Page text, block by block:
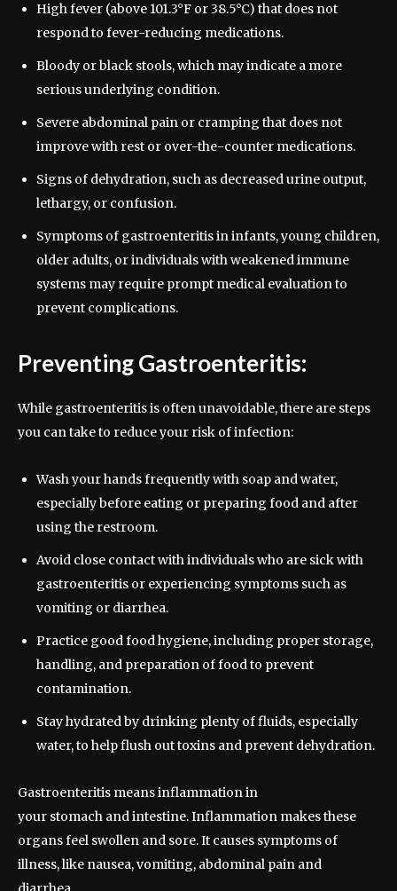
High fever (above 101.3°F or 38.5°C) that does not
respond to fever-reducing medications.
Bloody or black stools, which may indicate a more
serious underlying condition.
Severe abdominal pain or cramping that does not
improve with rest or over-the-counter medications.
Signs of dehydration, such as decreased urine output,
lethargy, or confusion.
Symptoms of gastroenteritis in infants, young children,
older adults, or individuals with weakened immune
systems may require prompt medical evaluation to
prevent complications.
Preventing Gastroenteritis:
While gastroenteritis is often unavoidable, there are steps
you can take to reduce your risk of infection:
Wash your hands frequently with soap and water,
especially before eating or preparing food and after
using the restroom.
Avoid close contact with individuals who are sick with
gastroenteritis or experiencing symptoms such as
vomiting or diarrhea.
Practice good food hygiene, including proper storage,
handling, and preparation of food to prevent
contamination.
Stay hydrated by drinking plenty of fluids, especially
water, to help flush out toxins and prevent dehydration.
Gastroenteritis means inflammation in
your stomach and intestine. Inflammation makes these
organs feel swollen and sore. It causes symptoms of
illness, like nausea, vomiting, abdominal pain and